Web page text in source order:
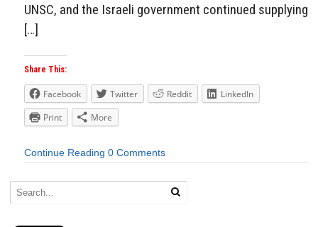
UNSC, and the Israeli government continued supplying
[…]
Share This:
Facebook Twitter Reddit
LinkedIn
Print
More
Continue Reading 0 Comments